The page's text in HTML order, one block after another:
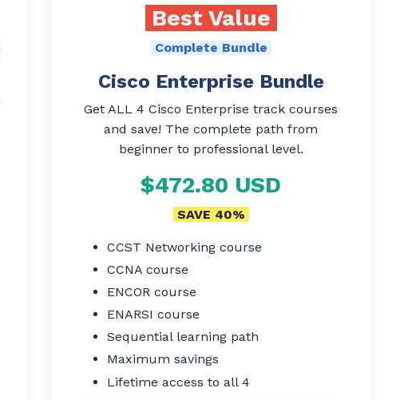
Best Value
Complete Bundle
Cisco Enterprise Bundle
Get ALL 4 Cisco Enterprise track courses
and save! The complete path from
beginner to professional level.
$472.80 USD
SAVE 40%
CCST Networking course
CCNA course
ENCOR course
ENARSI course
Sequential learning path
Maximum savings
Lifetime access to all 4